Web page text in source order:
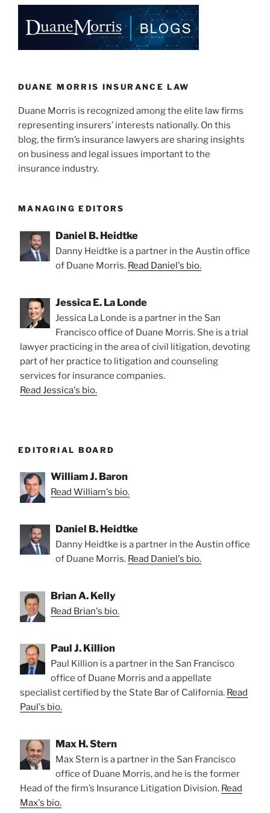
e
dI
n
e
b
o
k
l
e
DUANE MORRIS INSURANCE LAW
Duane Morris is recognized among the elite law firms
representing insurers’ interests nationally. On this
blog, the firm’s insurance lawyers are sharing insights
on business and legal issues important to the
insurance industry.
MANAGING EDITORS
Daniel B. Heidtke
Danny Heidtke is a partner in the Austin office
of Duane Morris. Read Daniel's bio.
Jessica E. La Londe
Jessica La Londe is a partner in the San
Francisco office of Duane Morris. She is a trial
lawyer practicing in the area of civil litigation, devoting
part of her practice to litigation and counseling
services for insurance companies.
Read Jessica's bio.
EDITORIAL BOARD
William J. Baron
Read William's bio.
Daniel B. Heidtke
Danny Heidtke is a partner in the Austin office
of Duane Morris. Read Daniel's bio.
Brian A. Kelly
Read Brian's bio.
Paul J. Killion
Paul Killion is a partner in the San Francisco
office of Duane Morris and a appellate
specialist certified by the State Bar of California. Read
Paul's bio.
Max H. Stern
Max Stern is a partner in the San Francisco
office of Duane Morris, and he is the former
Head of the firm’s Insurance Litigation Division. Read
Max's bio.